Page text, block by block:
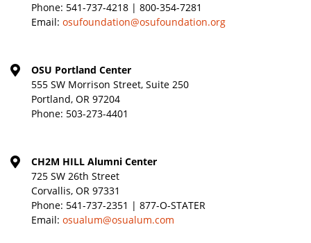
Phone: 541-737-4218 | 800-354-7281
Email: osufoundation@osufoundation.org
OSU Portland Center
555 SW Morrison Street, Suite 250
Portland, OR 97204
Phone: 503-273-4401
CH2M HILL Alumni Center
725 SW 26th Street
Corvallis, OR 97331
Phone: 541-737-2351 | 877-O-STATER
Email: osualum@osualum.com